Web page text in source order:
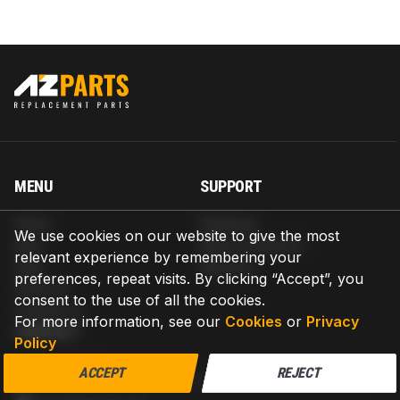
We use cookies on our website to give the most
relevant experience by remembering your
preferences, repeat visits. By clicking “Accept”, you
consent to the use of all the cookies.
For more information, see our Cookies or Privacy
Policy
ACCEPT REJECT
MENU
Blog
Help
About us
Contact us
SUPPORT
Return & Refund
Warranty
CONTACT
AZPARTS CORP.
8 The Green, Ste A, Dover, Delaware 19901-3618, United States